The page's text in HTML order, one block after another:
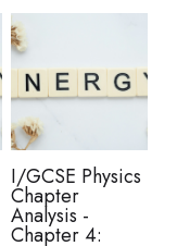
I/GCSE Physics
Chapter
Analysis -
Chapter 4: